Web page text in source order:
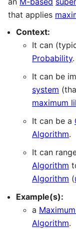
that applies
Context:
It can
Probability.
It can be
system
maximum
It can be a
Algorithm.
It can
Algorithm
Algorithm (
Example(s):
a
Algorithm.